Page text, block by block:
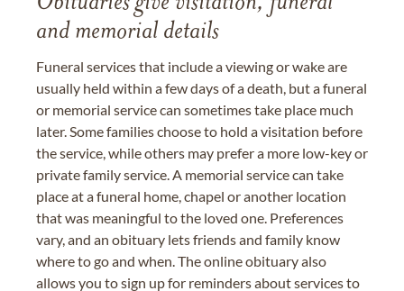
and memorial details
Funeral services that include a viewing or wake are
usually held within a few days of a death, but a funeral
or memorial service can sometimes take place much
later. Some families choose to hold a visitation before
the service, while others may prefer a more low-key or
private family service. A memorial service can take
place at a funeral home, chapel or another location
that was meaningful to the loved one. Preferences
vary, and an obituary lets friends and family know
where to go and when. The online obituary also
allows you to sign up for reminders about services to